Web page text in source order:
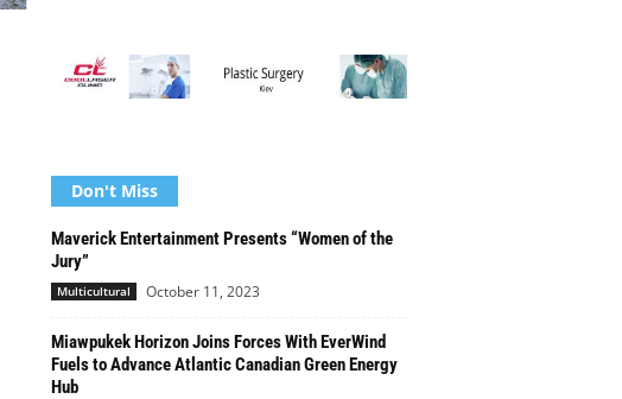
Don't Miss
Maverick Entertainment Presents “Women of the
Jury”
Multicultural October 11, 2023
Miawpukek Horizon Joins Forces With EverWind
Fuels to Advance Atlantic Canadian Green Energy
Hub